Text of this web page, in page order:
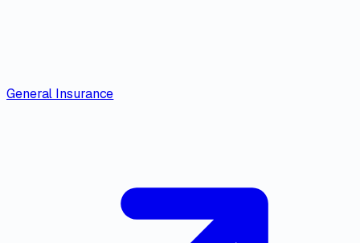
General Insurance